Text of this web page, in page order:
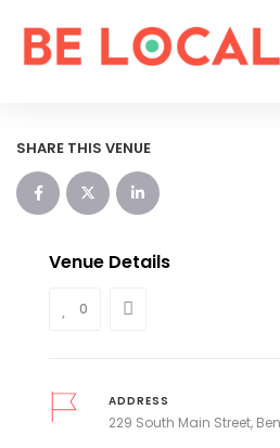
SHARE THIS VENUE
Venue Details
0
ADDRESS
229 South Main Street,